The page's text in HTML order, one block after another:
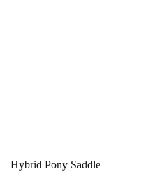
Hybrid Pony Saddle